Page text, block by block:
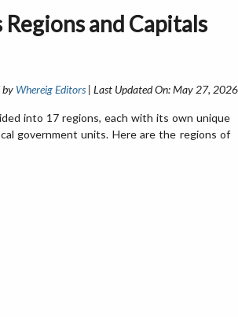
and Capitals
by Whereig Editors | Last Updated On: May 27, 2026
into 17 regions, each with its own unique
government units. Here are the regions of